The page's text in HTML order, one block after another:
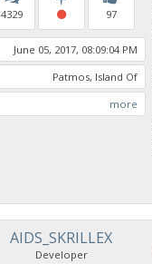
4329 97
June 05, 2017, 08:09:04 PM
Patmos, Island Of
more
AIDS_SKRILLEX
Developer